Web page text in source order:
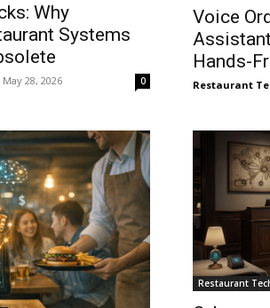
Why
Systems
May 28, 2026 0
Voice
Hands-
Restaurant
Restaurant